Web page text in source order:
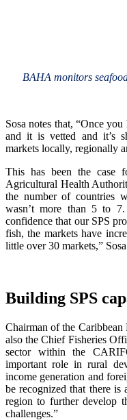
BAHA monitors
Sosa notes that, “Once
and it is vetted and it’s
markets locally, regionally
This has been the case
Agricultural Health
the number of countries
wasn’t more than 5 to
confidence that our SPS
fish, the markets have
little over 30 markets,”
Building SPS
Chairman of the
also the Chief Fisheries
sector within the
important role in rural
income generation and
be recognized that there
region to further develop
challenges.”